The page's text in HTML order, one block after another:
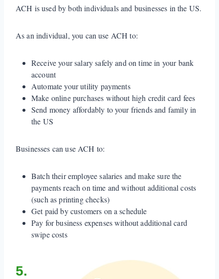
ACH is used by both individuals and businesses in the US.
As an individual, you can use ACH to:
Receive your salary safely and on time in your bank
account
Automate your utility payments
Make online purchases without high credit card fees
Send money affordably to your friends and family in
the US
Businesses can use ACH to:
Batch their employee salaries and make sure the
payments reach on time and without additional costs
(such as printing checks)
Get paid by customers on a schedule
Pay for business expenses without additional card
swipe costs
5.